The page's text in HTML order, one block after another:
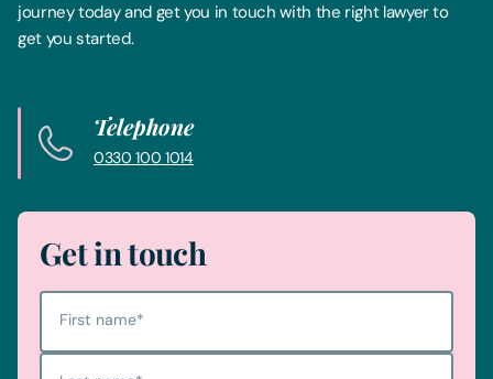
journey today and get you in touch with the right lawyer to
get you started.
Telephone
0330 100 1014
Get in touch
First name*